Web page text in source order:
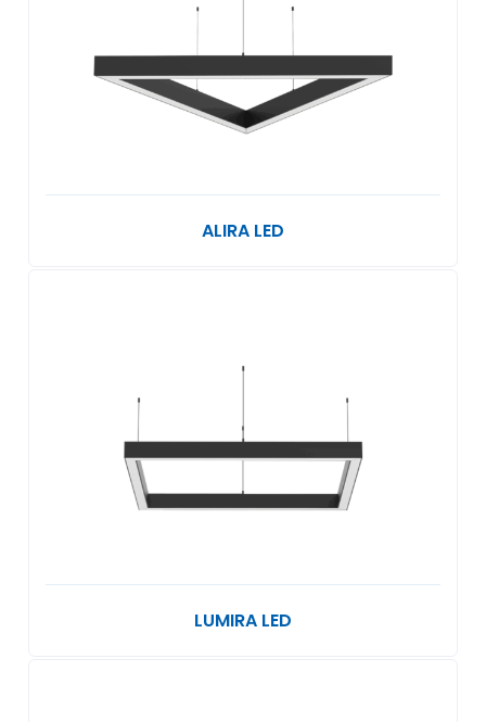
ALIRA LED
LUMIRA LED